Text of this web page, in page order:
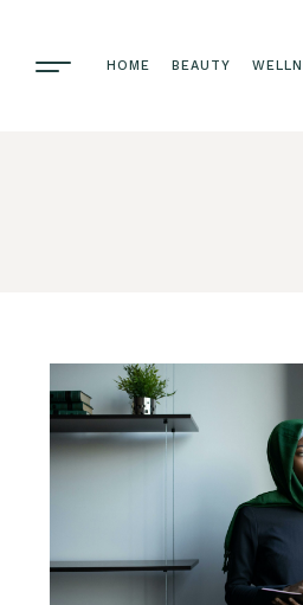
HOME BEAUTY